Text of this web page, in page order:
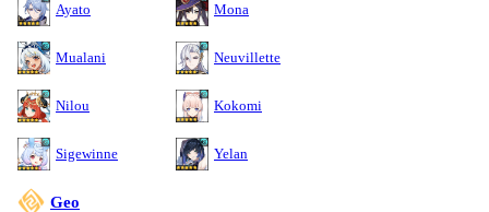
Ayato Mona
Mualani Neuvillette
Nilou Kokomi
Sigewinne Yelan
Geo